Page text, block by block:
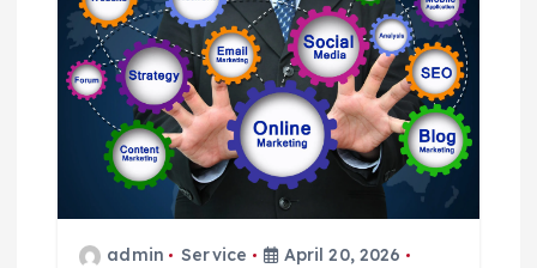
g
t
admin Service
April 20, 2026